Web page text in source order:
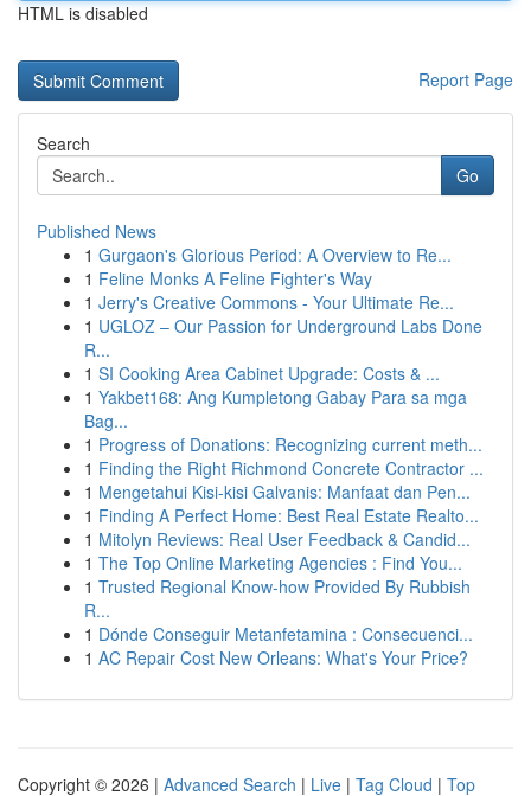
HTML is disabled
Report Page
Search
Go
Published News
1 Gurgaon's Glorious Period: A Overview to Re...
1 Feline Monks A Feline Fighter's Way
1 Jerry's Creative Commons - Your Ultimate Re...
1 UGLOZ – Our Passion for Underground Labs Done
R...
1 SI Cooking Area Cabinet Upgrade: Costs & ...
1 Yakbet168: Ang Kumpletong Gabay Para sa mga
Bag...
1 Progress of Donations: Recognizing current meth...
1 Finding the Right Richmond Concrete Contractor ...
1 Mengetahui Kisi-kisi Galvanis: Manfaat dan Pen...
1 Finding A Perfect Home: Best Real Estate Realto...
1 Mitolyn Reviews: Real User Feedback & Candid...
1 The Top Online Marketing Agencies : Find You...
1 Trusted Regional Know-how Provided By Rubbish
R...
1 Dónde Conseguir Metanfetamina : Consecuenci...
1 AC Repair Cost New Orleans: What's Your Price?
Copyright © 2026 | Advanced Search | Live | Tag Cloud | Top